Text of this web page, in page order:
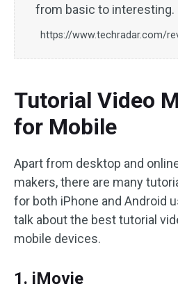
from basic to interesting.
https://www.techradar.com/
Tutorial Video
for Mobile
Apart from desktop and
makers, there are many
for both iPhone and Android
talk about the best tutorial
mobile devices.
1. iMovie